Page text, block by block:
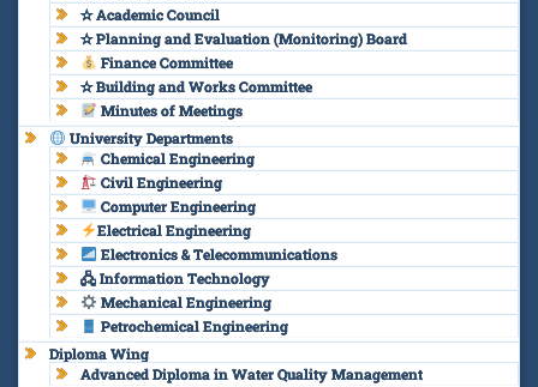
✫ Academic Council
✫ Planning and Evaluation (Monitoring) Board
Finance Committee
✫ Building and Works Committee
Minutes of Meetings
University Departments
Chemical Engineering
Civil Engineering
Computer Engineering
Electrical Engineering
Electronics & Telecommunications
🖧 Information Technology
Mechanical Engineering
Petrochemical Engineering
Diploma Wing
Advanced Diploma in Water Quality Management